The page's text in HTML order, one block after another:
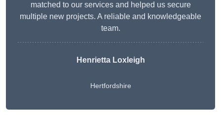
matched to our services and helped us secure
multiple new projects. A reliable and knowledgeable
team.
Henrietta Loxleigh
Hertfordshire